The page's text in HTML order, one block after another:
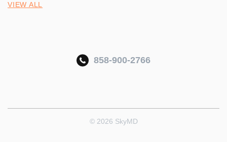
VIEW ALL
858-900-2766
© 2026 SkyMD